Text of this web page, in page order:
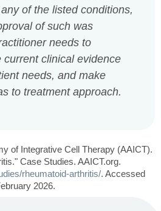
of the listed conditions,
of such was
needs to
current clinical evidence
needs, and make
to treatment approach.
of Integrative Cell Therapy (AAICT).
Case Studies. AAICT.org.
rheumatoid-arthritis/. Accessed
2026.